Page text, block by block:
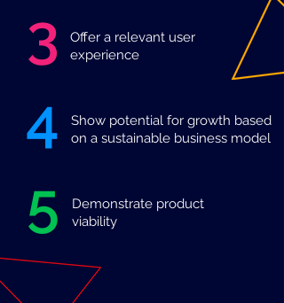
3
Offer a relevant user
experience
4
Show potential for growth based
on a sustainable business model
5
Demonstrate product
viability